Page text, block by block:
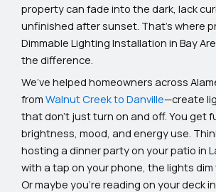
property can fade into the dark, lack
unfinished after sunset. That’s where
Dimmable Lighting Installation in Bay
the difference.
We’ve helped homeowners across
from Walnut Creek to Danville—create
that don’t just turn on and off. You get
brightness, mood, and energy use.
hosting a dinner party on your patio in
with a tap on your phone, the lights dim
Or maybe you’re reading on your deck